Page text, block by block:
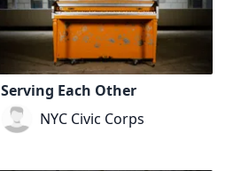
Serving Each Other
NYC Civic Corps